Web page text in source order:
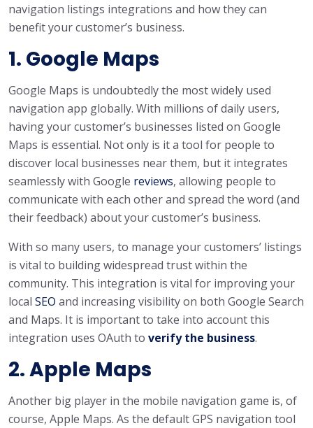
navigation listings integrations and how they can
benefit your customer’s business.
1. Google Maps
Google Maps is undoubtedly the most widely used
navigation app globally. With millions of daily users,
having your customer’s businesses listed on Google
Maps is essential. Not only is it a tool for people to
discover local businesses near them, but it integrates
seamlessly with Google reviews, allowing people to
communicate with each other and spread the word (and
their feedback) about your customer’s business.
With so many users, to manage your customers’ listings
is vital to building widespread trust within the
community. This integration is vital for improving your
local SEO and increasing visibility on both Google Search
and Maps. It is important to take into account this
integration uses OAuth to verify the business.
2. Apple Maps
Another big player in the mobile navigation game is, of
course, Apple Maps. As the default GPS navigation tool